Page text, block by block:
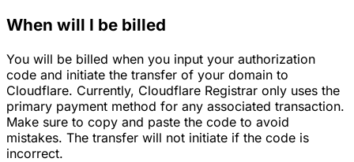
When will I be billed
You will be billed when you input your authorization
code and initiate the transfer of your domain to
Cloudflare. Currently, Cloudflare Registrar only uses the
primary payment method for any associated transaction.
Make sure to copy and paste the code to avoid
mistakes. The transfer will not initiate if the code is
incorrect.